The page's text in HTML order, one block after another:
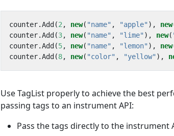
counter.Add (2 , new( "name" , "apple" ), new
counter.Add (3, new( "name" , "lime" ), new(
counter.Add (5, new( "name" , "lemon" ), new
counter.Add (8, new( "color" , "yellow" ),
Use TagList properly to achieve the best
passing tags to an instrument API:
Pass the tags directly to the instrument